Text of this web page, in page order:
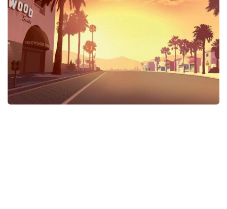
GTA 6 Scripts
GTA 6 Misc
GTA 6 Cheats